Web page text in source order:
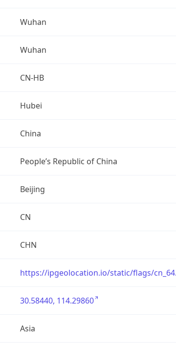
Wuhan
Wuhan
CN-HB
Hubei
China
People’s Republic of China
Beijing
CN
CHN
https://ipgeolocation.io/static/flags/
30.58440, 114.29860
Asia